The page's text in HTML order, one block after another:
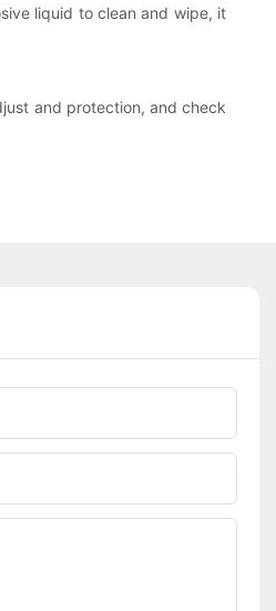
liquid to clean and wipe, it
and protection, and check